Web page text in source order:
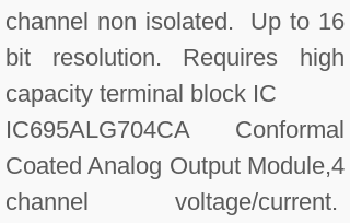
channel non isolated. Up to 16
bit resolution. Requires high
capacity terminal block IC
IC695ALG704CA Conformal
Coated Analog Output Module,4
channel voltage/current.